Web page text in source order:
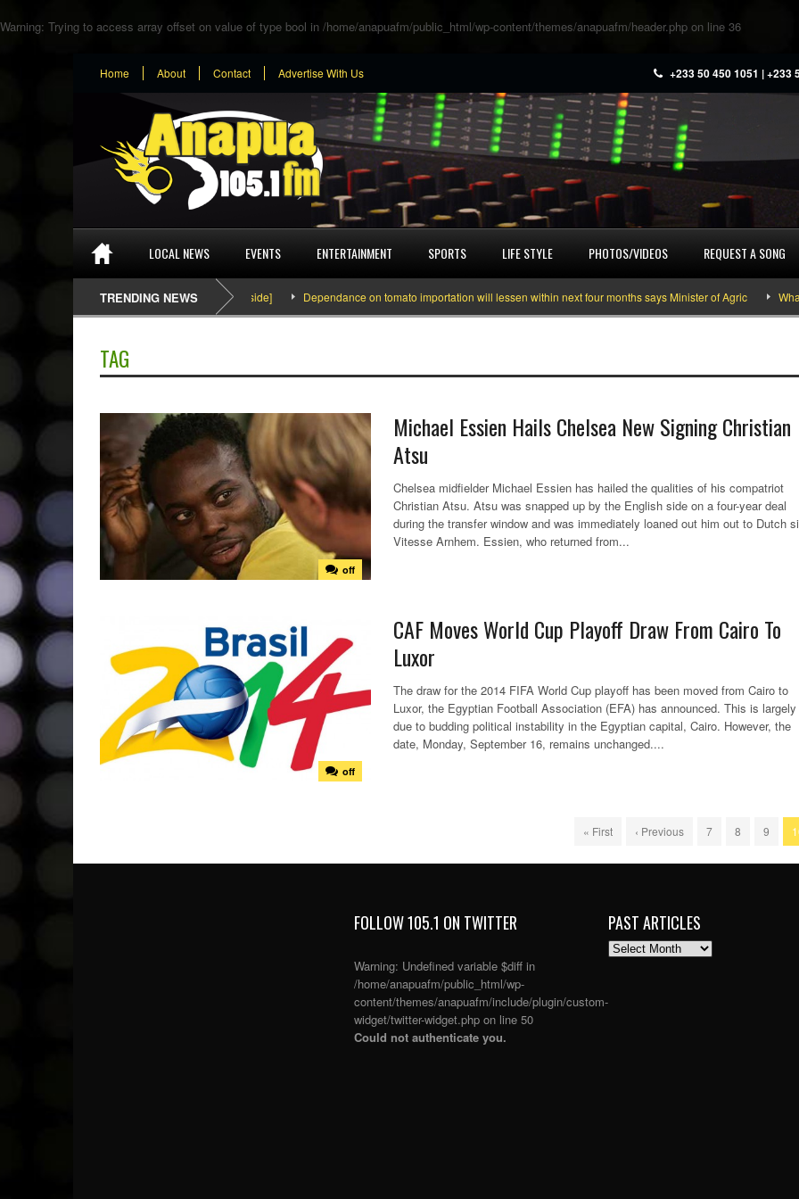
Warning: Trying to access array offset on value of type bool in /home/anapuafm/public_html/wp-content/themes/anapuafm/header.php on line 36
Home About Contact Advertise With Us +233 50 450 1051 | +233
LOCAL NEWS EVENTS ENTERTAINMENT SPORTS LIFE STYLE PHOTOS/VIDEOS REQUEST A SONG
TRENDING NEWS
SEFA & KingPalutaMusic “Tatata” [Video Inside] Dependance on tomato importation will lessen within next four months says Minister of Agric What
TAG
off
Michael Essien Hails Chelsea New Signing Christian
Atsu
Chelsea midfielder Michael Essien has hailed the qualities of his compatriot
Christian Atsu. Atsu was snapped up by the English side on a four-year deal
during the transfer window and was immediately loaned out him out to Dutch
Vitesse Arnhem. Essien, who returned from...
off
CAF Moves World Cup Playoff Draw From Cairo To
Luxor
The draw for the 2014 FIFA World Cup playoff has been moved from Cairo to
Luxor, the Egyptian Football Association (EFA) has announced. This is largely
due to budding political instability in the Egyptian capital, Cairo. However, the
date, Monday, September 16, remains unchanged....
« First ‹ Previous 7 8 9
FOLLOW 105.1 ON TWITTER
Warning: Undefined variable $diff in
/home/anapuafm/public_html/wp-
content/themes/anapuafm/include/plugin/custom-
widget/twitter-widget.php on line 50
Could not authenticate you.
PAST ARTICLES
PAST